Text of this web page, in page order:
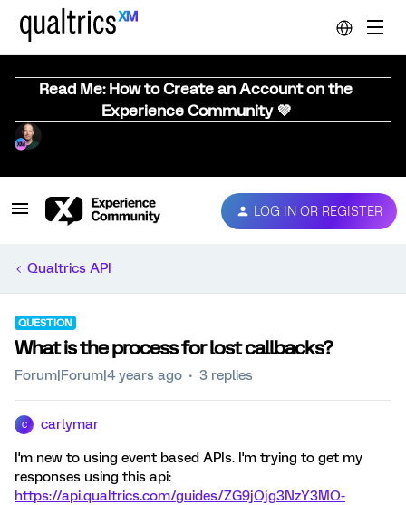
Read Me: How to Create an Account on the
Experience Community 💜
LOG IN OR REGISTER
Qualtrics API
QUESTION
What is the process for lost callbacks?
Forum|Forum|4 years ago 3 replies
C carlymar
I'm new to using event based APIs. I'm trying to get my
responses using this api:
https://api.qualtrics.com/guides/ZG9jOjg3NzY3MQ-